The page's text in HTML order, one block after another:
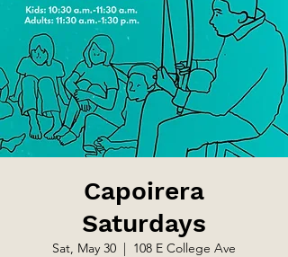
Capoirera
Saturdays
Sat, May 30
  |
108 E College Ave